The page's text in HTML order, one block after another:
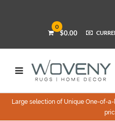
0
$0.00
Large selection of Unique One-of-